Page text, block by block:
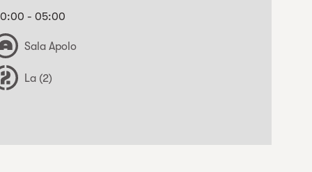
- 05:00
Sala Apolo
La (2)